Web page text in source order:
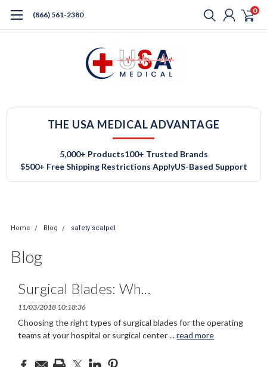
(866) 561-2380 0
THE USA MEDICAL ADVANTAGE
5,000+ Products100+ Trusted Brands
$500+ Free Shipping Restrictions ApplyUS-Based Support
Home Blog safety scalpel
Blog
Surgical Blades: Wh...
11/03/2018 10:18:36
Choosing the right types of surgical blades for the operating
teams at your hospital or surgical center... read more